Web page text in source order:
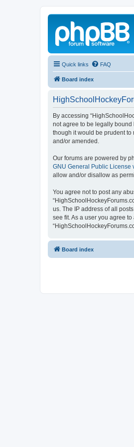
Quick links FAQ
Board index
By accessing
not agree to be legally bound
though it would be prudent to
and/or amended.
Our forums are powered by
GNU General Public License
allow and/or disallow as
You agree not to post any
us. The IP address of all
see fit. As a user you agree
Board index